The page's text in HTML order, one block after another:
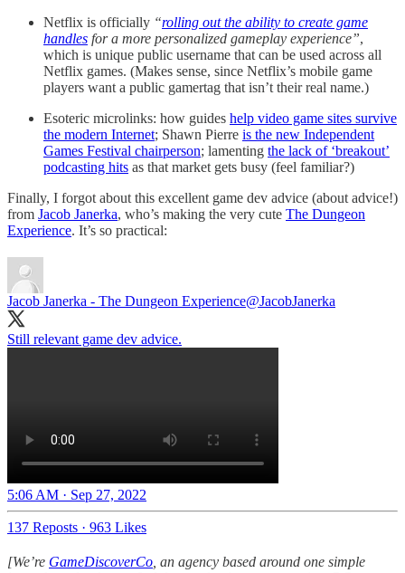
Netflix is officially “rolling out the ability to create game
handles for a more personalized gameplay experience”,
which is unique public username that can be used across all
Netflix games. (Makes sense, since Netflix’s mobile game
players want a public gamertag that isn’t their real name.)
Esoteric microlinks: how guides help video game sites survive
the modern Internet; Shawn Pierre is the new Independent
Games Festival chairperson; lamenting the lack of ‘breakout’
podcasting hits as that market gets busy (feel familiar?)
Finally, I forgot about this excellent game dev advice (about advice!)
from Jacob Janerka, who’s making the very cute The Dungeon
Experience. It’s so practical:
Jacob Janerka - The Dungeon Experience@JacobJanerka
Still relevant game dev advice.
5:06 AM · Sep 27, 2022
137 Reposts · 963 Likes
[We’re GameDiscoverCo , an agency based around one simple